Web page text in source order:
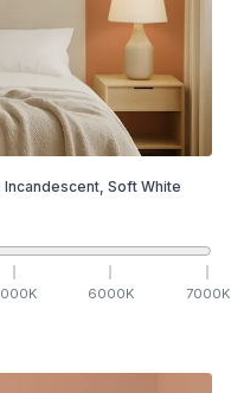
Incandescent, Soft White
K 6000K 7000K